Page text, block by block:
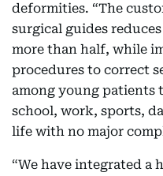
deformities. “The
surgical guides
more than half, while
procedures to correct
among young
school, work, sports,
life with no major
“We have integrated a